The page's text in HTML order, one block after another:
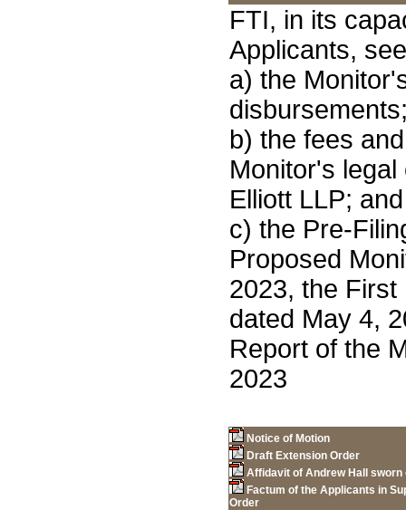
FTI, in its
Applicants,
a) the
b) the fees
Monitor's
Elliott LLP; and
c) the Pre-
Proposed
2023, the
dated May 4,
Report of the
2023
Notice of Motion
Draft Extension Order
Affidavit of Andrew Hall sworn
Factum of the Applicants in
Order